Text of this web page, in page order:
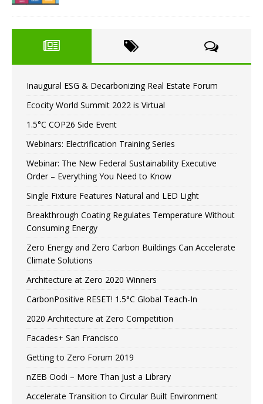
Inaugural ESG & Decarbonizing Real Estate Forum
Ecocity World Summit 2022 is Virtual
1.5°C COP26 Side Event
Webinars: Electrification Training Series
Webinar: The New Federal Sustainability Executive
Order – Everything You Need to Know
Single Fixture Features Natural and LED Light
Breakthrough Coating Regulates Temperature Without
Consuming Energy
Zero Energy and Zero Carbon Buildings Can Accelerate
Climate Solutions
Architecture at Zero 2020 Winners
CarbonPositive RESET! 1.5°C Global Teach-In
2020 Architecture at Zero Competition
Facades+ San Francisco
Getting to Zero Forum 2019
nZEB Oodi – More Than Just a Library
Accelerate Transition to Circular Built Environment